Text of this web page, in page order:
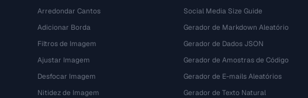
Arredondar Cantos
Adicionar Borda
Filtros de Imagem
Ajustar Imagem
Desfocar Imagem
Nitidez de Imagem
Social Media Size Guide
Gerador de Markdown Aleatório
Gerador de Dados JSON
Gerador de Amostras de Código
Gerador de E-mails Aleatórios
Gerador de Texto Natural